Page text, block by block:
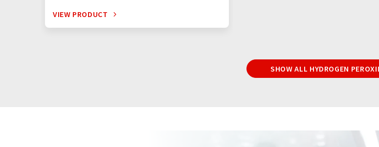
VIEW PRODUCT
SHOW ALL HYDROGEN